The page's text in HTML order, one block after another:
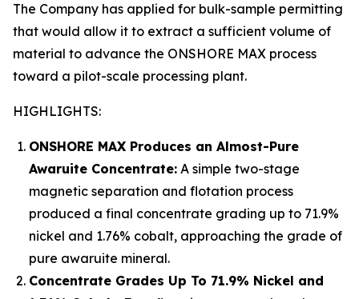
The Company has applied for bulk-sample permitting
that would allow it to extract a sufficient volume of
material to advance the ONSHORE MAX process
toward a pilot-scale processing plant.
HIGHLIGHTS:
ONSHORE MAX Produces an Almost-Pure
Awaruite Concentrate: A simple two-stage
magnetic separation and flotation process
produced a final concentrate grading up to 71.9%
nickel and 1.76% cobalt, approaching the grade of
pure awaruite mineral.
Concentrate Grades Up To 71.9% Nickel and